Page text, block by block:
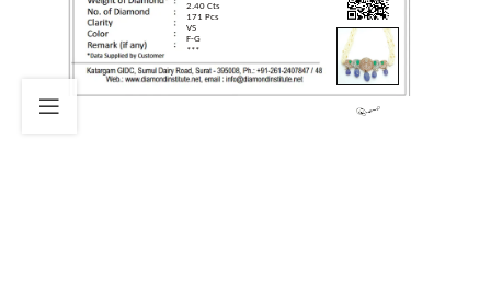
2.40 Cts
171 Pcs
VS
F-G
***